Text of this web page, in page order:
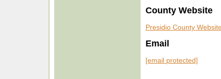
County Website
Presidio County
Email
[email protected]